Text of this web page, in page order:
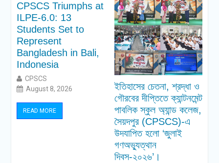
CPSCS Triumphs at
ILPE-6.0: 13
Students Set to
Represent
Bangladesh in Bali,
Indonesia
CPSCS
August 8, 2026
READ MORE
ইতিহাসের চেতনা, শ্রদ্ধা ও
গৌরবের দীপ্তিতে ক্যান্টনমেন্ট
পাবলিক স্কুল অ্যান্ড কলেজ,
সৈয়দপুর (CPSCS)-এ
উদযাপিত হলো ‘জুলাই
গণঅভ্যুত্থান
দিবস-২০২৬’।